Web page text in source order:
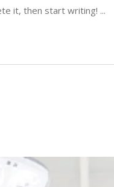
it, then start writing!